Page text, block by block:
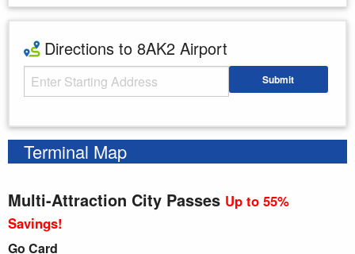
Directions to 8AK2 Airport
Starting Address Submit
Terminal Map
Multi-Attraction City Passes Up to 55%
Savings!
Go Card